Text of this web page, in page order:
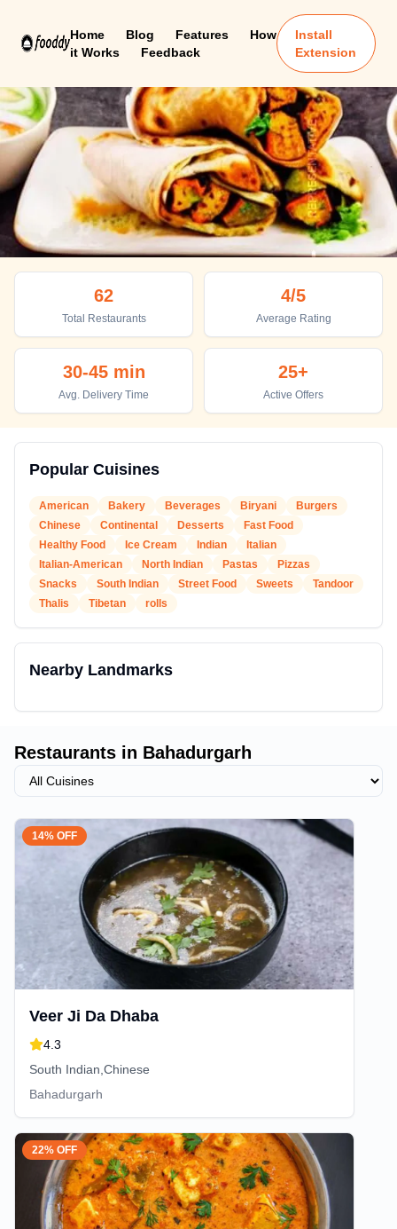
Home Blog Features
How
it Works
Feedback
Install
Extension
Bahadurgarh
Top places to eat in Bahadurgarh
62
Total Restaurants
4/5
Average Rating
30-45 min
Avg. Delivery Time
25+
Active Offers
Popular Cuisines
American Bakery Beverages Biryani
Burgers
Chinese
Continental Desserts
Fast Food
Healthy Food
Ice Cream Indian
Italian
Italian-American
North Indian Pastas
Pizzas
Snacks
South Indian Street Food Sweets
Tandoor
Thalis
Tibetan rolls
Nearby Landmarks
Restaurants in Bahadurgarh
14% OFF
Veer Ji Da Dhaba
4.3
South Indian,Chinese
Bahadurgarh
22% OFF